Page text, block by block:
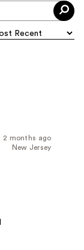
2 months ago
New Jersey